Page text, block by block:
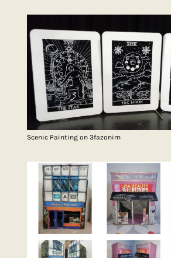
Scenic Painting on 3fazonim